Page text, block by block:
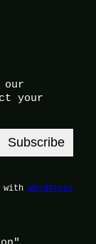
your
Subscribe
with WordPress